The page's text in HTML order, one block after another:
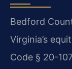
Bedford
Virginia’s
Code § 20-